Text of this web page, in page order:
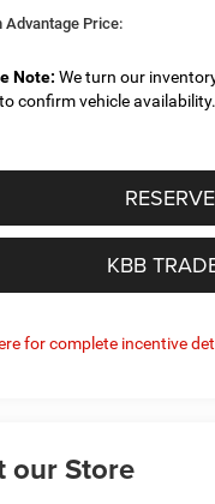
Advantage Price:
Note: We turn our
confirm vehicle availability.
KBB
for complete incentive
our Store